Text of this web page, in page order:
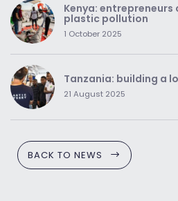
Kenya:
plastic pollution
1 October 2025
Tanzania: building a
21 August 2025
BACK TO NEWS